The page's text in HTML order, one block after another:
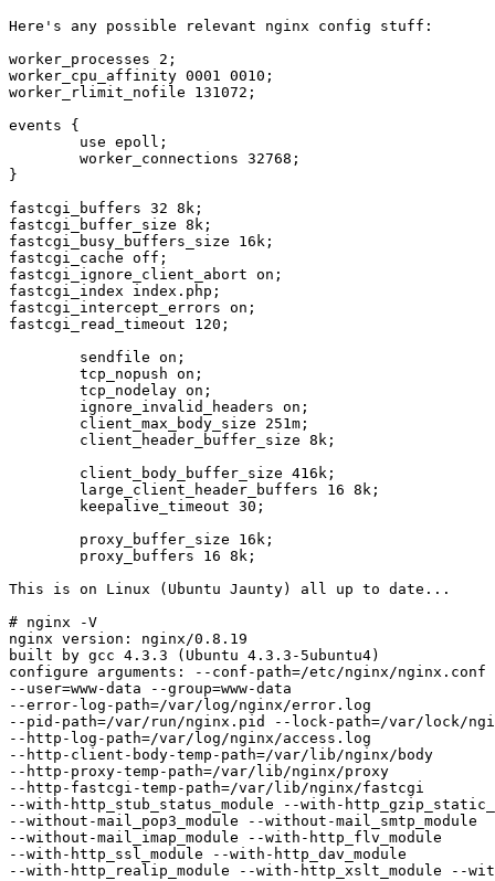
Here's any possible relevant nginx config stuff:
worker_processes 2;
worker_cpu_affinity 0001 0010;
worker_rlimit_nofile 131072;
events {
        use epoll;
        worker_connections 32768;
}
fastcgi_buffers 32 8k;
fastcgi_buffer_size 8k;
fastcgi_busy_buffers_size 16k;
fastcgi_cache off;
fastcgi_ignore_client_abort on;
fastcgi_index index.php;
fastcgi_intercept_errors on;
fastcgi_read_timeout 120;
        sendfile on;
        tcp_nopush on;
        tcp_nodelay on;
        ignore_invalid_headers on;
        client_max_body_size 251m;
        client_header_buffer_size 8k;
        client_body_buffer_size 416k;
        large_client_header_buffers 16 8k;
        keepalive_timeout 30;
        proxy_buffer_size 16k;
        proxy_buffers 16 8k;
This is on Linux (Ubuntu Jaunty) all up to date...
# nginx -V
nginx version: nginx/0.8.19
built by gcc 4.3.3 (Ubuntu 4.3.3-5ubuntu4)
configure arguments: --conf-path=/etc/nginx/
--user=www-data --group=www-data
--error-log-path=/var/log/nginx/error.log
--pid-path=/var/run/nginx.pid --lock-path=/var/lock/
--http-log-path=/var/log/nginx/access.log
--http-client-body-temp-path=/var/lib/nginx/body
--http-proxy-temp-path=/var/lib/nginx/proxy
--http-fastcgi-temp-path=/var/lib/nginx/fastcgi
--with-http_stub_status_module --with-
--without-mail_pop3_module --without-mail_smtp_module
--without-mail_imap_module --with-http_flv_module
--with-http_ssl_module --with-http_dav_module
--with-http_realip_module --with-http_xslt_module --